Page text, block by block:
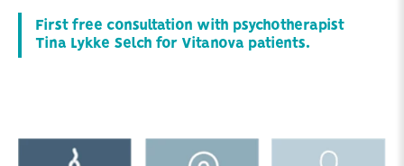
First free consultation with psychotherapist
Tina Lykke Selch for Vitanova patients.